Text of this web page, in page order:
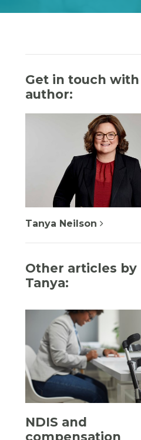
Get in touch
author:
Tanya Neilson
Other articles by
Tanya:
NDIS and
compensation